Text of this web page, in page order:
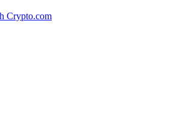
Crypto.com